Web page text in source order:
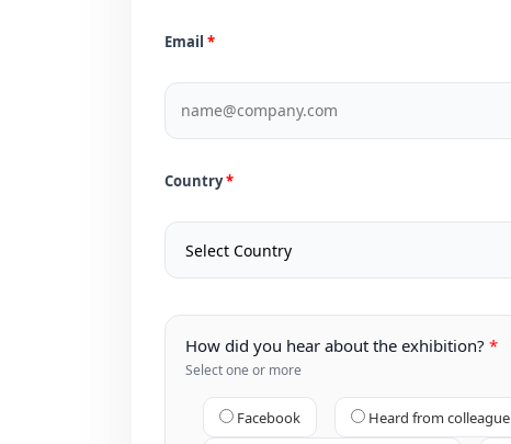
Email
Country
How did you hear about the exhibition?
Select one or more
Facebook Heard from colleague